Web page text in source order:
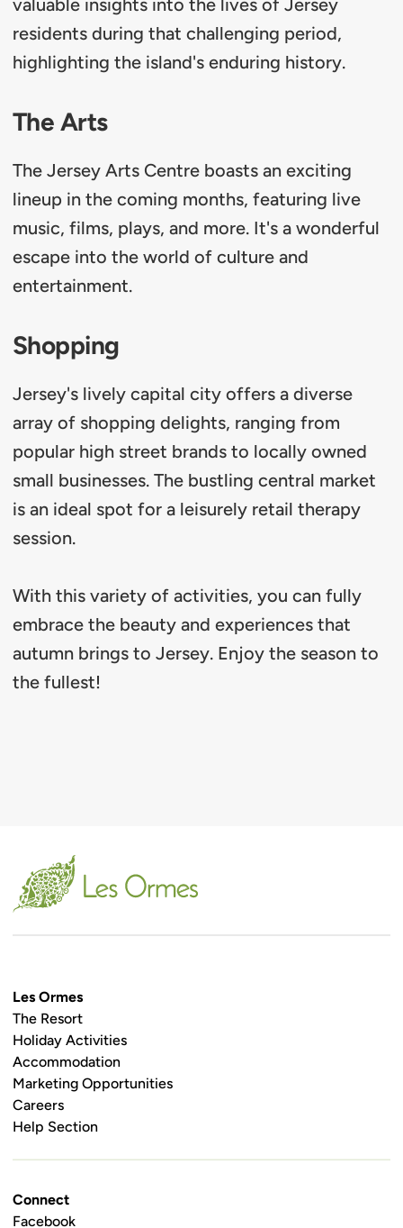
residents during that challenging period,
highlighting the island's enduring history.
The Arts
The Jersey Arts Centre boasts an exciting
lineup in the coming months, featuring live
music, films, plays, and more. It's a wonderful
escape into the world of culture and
entertainment.
Shopping
Jersey's lively capital city offers a diverse
array of shopping delights, ranging from
popular high street brands to locally owned
small businesses. The bustling central market
is an ideal spot for a leisurely retail therapy
session.
With this variety of activities, you can fully
embrace the beauty and experiences that
autumn brings to Jersey. Enjoy the season to
the fullest!
Les Ormes
The Resort
Holiday Activities
Accommodation
Marketing Opportunities
Careers
Help Section
Connect
Facebook